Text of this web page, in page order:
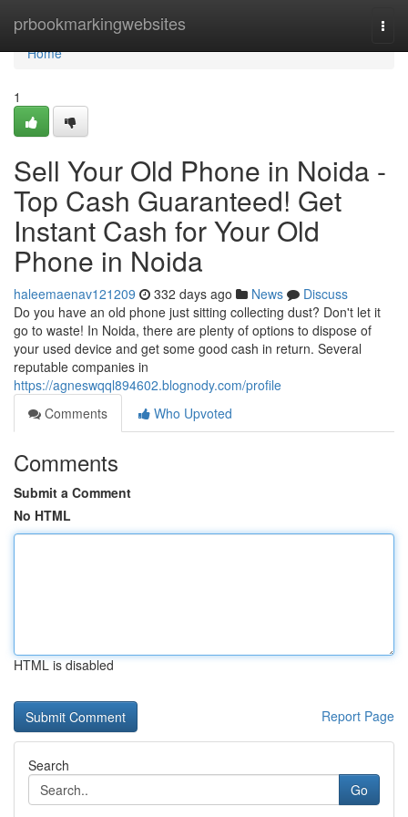
prbookmarkingwebsites
Home
Home
1
Sell Your Old Phone in Noida -
Top Cash Guaranteed! Get
Instant Cash for Your Old
Phone in Noida
haleemaenav121209 332 days ago News
Discuss
Do you have an old phone just sitting collecting dust? Don't let it
go to waste! In Noida, there are plenty of options to dispose of
your used device and get some good cash in return. Several
reputable companies in
https://agneswqql894602.blognody.com/profile
Comments
Who Upvoted
Comments
Submit a Comment
No HTML
HTML is disabled
Report Page
Search
Go